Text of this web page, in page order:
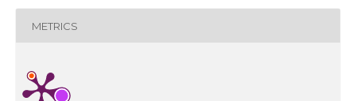
METRICS